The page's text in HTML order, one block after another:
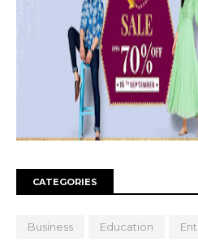
CATEGORIES
Business Education